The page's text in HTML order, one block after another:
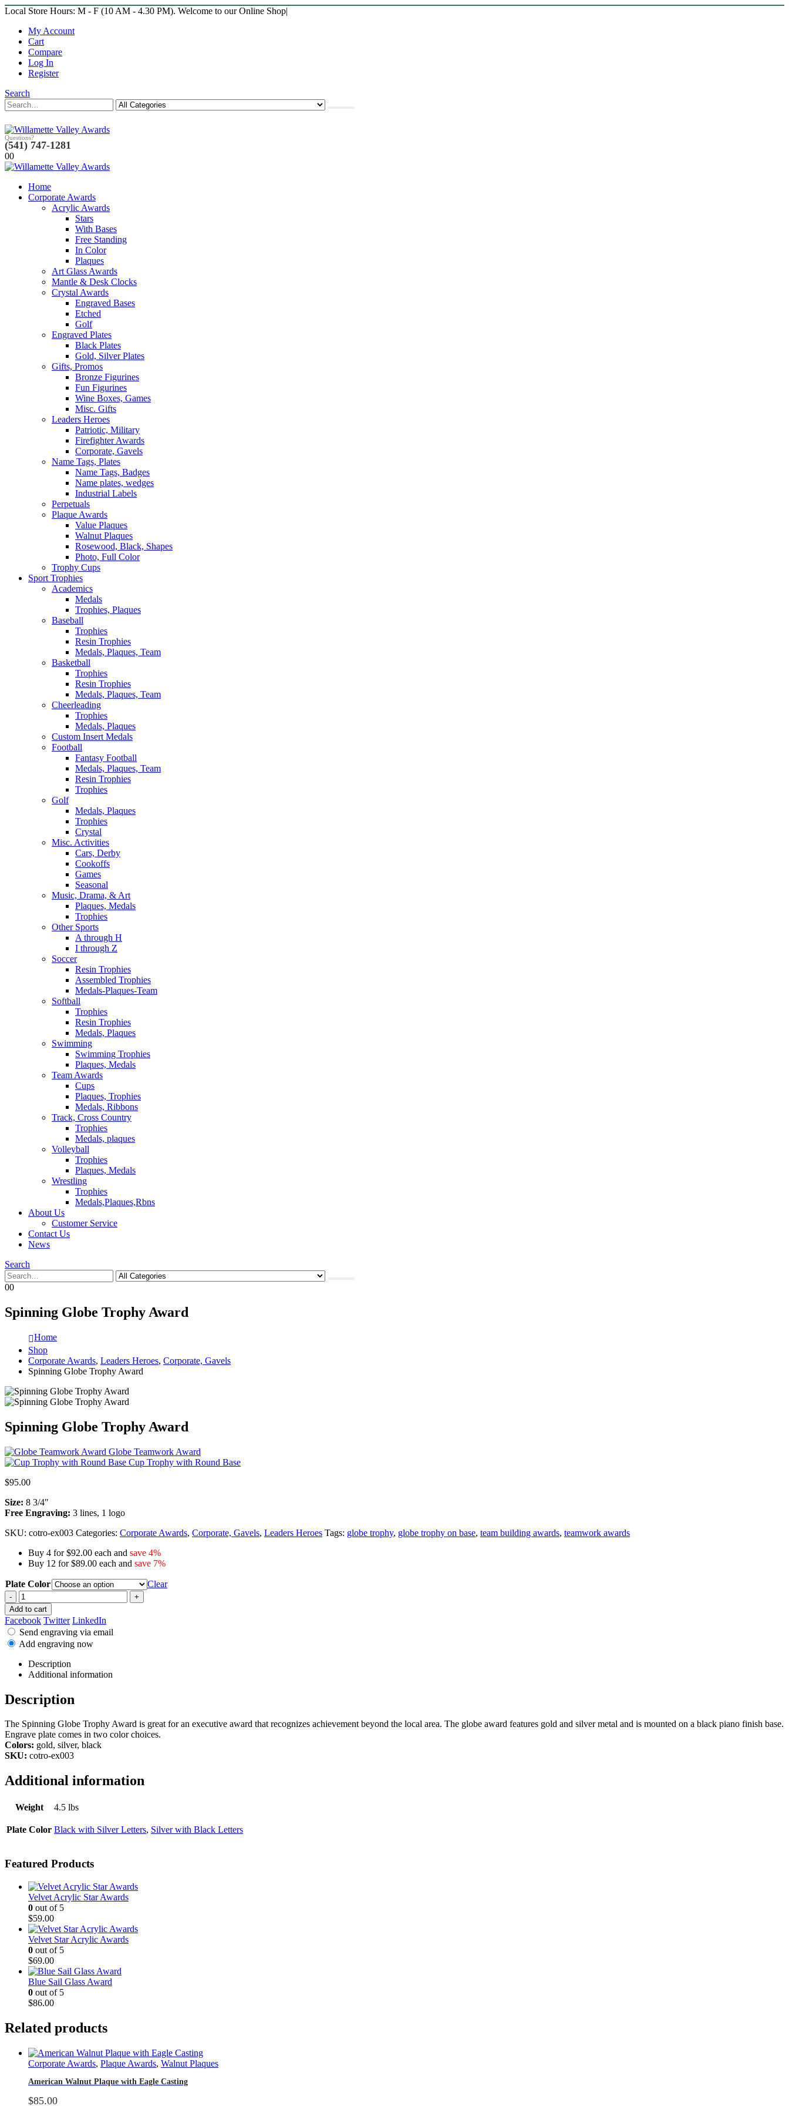
Local Store Hours: M - F (10 AM - 4.30 PM). Welcome to our Online Shop|
My Account
Cart
Compare
Log In
Register
Search
Questions?
(541) 747-1281
00
Home
Corporate Awards
Acrylic Awards
Stars
With Bases
Free Standing
In Color
Plaques
Art Glass Awards
Mantle & Desk Clocks
Crystal Awards
Engraved Bases
Etched
Golf
Engraved Plates
Black Plates
Gold, Silver Plates
Gifts, Promos
Bronze Figurines
Fun Figurines
Wine Boxes, Games
Misc. Gifts
Leaders Heroes
Patriotic, Military
Firefighter Awards
Corporate, Gavels
Name Tags, Plates
Name Tags, Badges
Name plates, wedges
Industrial Labels
Perpetuals
Plaque Awards
Value Plaques
Walnut Plaques
Rosewood, Black, Shapes
Photo, Full Color
Trophy Cups
Sport Trophies
Academics
Medals
Trophies, Plaques
Baseball
Trophies
Resin Trophies
Medals, Plaques, Team
Basketball
Trophies
Resin Trophies
Medals, Plaques, Team
Cheerleading
Trophies
Medals, Plaques
Custom Insert Medals
Football
Fantasy Football
Medals, Plaques, Team
Resin Trophies
Trophies
Golf
Medals, Plaques
Trophies
Crystal
Misc. Activities
Cars, Derby
Cookoffs
Games
Seasonal
Music, Drama, & Art
Plaques, Medals
Trophies
Other Sports
A through H
I through Z
Soccer
Resin Trophies
Assembled Trophies
Medals-Plaques-Team
Softball
Trophies
Resin Trophies
Medals, Plaques
Swimming
Swimming Trophies
Plaques, Medals
Team Awards
Cups
Plaques, Trophies
Medals, Ribbons
Track, Cross Country
Trophies
Medals, plaques
Volleyball
Trophies
Plaques, Medals
Wrestling
Trophies
Medals,Plaques,Rbns
About Us
Customer Service
Contact Us
News
Search
00
Spinning Globe Trophy Award
Home
Shop
Corporate Awards, Leaders Heroes, Corporate, Gavels
Spinning Globe Trophy Award
Spinning Globe Trophy Award
Globe Teamwork Award
Cup Trophy with Round Base
$95.00
Size: 8 3/4″
Free Engraving: 3 lines, 1 logo
SKU: cotro-ex003 Categories: Corporate Awards, Corporate, Gavels, Leaders Heroes Tags: globe trophy, globe trophy on base, team building awards, teamwork awards
Buy 4 for $92.00 each and save 4%
Buy 12 for $89.00 each and save 7%
Plate Color Clear
-
+
Add to cart
Facebook Twitter LinkedIn
Send engraving via email
Add engraving now
Description
Additional information
Description
The Spinning Globe Trophy Award is great for an executive award that recognizes achievement beyond the local area. The globe award features gold and silver metal and is mounted on a black piano finish base.
Engrave plate comes in two color choices.
Colors: gold, silver, black
SKU: cotro-ex003
Additional information
Weight 4.5 lbs
Plate Color Black with Silver Letters, Silver with Black Letters
Featured Products
Velvet Acrylic Star Awards
0 out of 5
$59.00
Velvet Star Acrylic Awards
0 out of 5
$69.00
Blue Sail Glass Award
0 out of 5
$86.00
Related products
Corporate Awards, Plaque Awards, Walnut Plaques
American Walnut Plaque with Eagle Casting
$85.00